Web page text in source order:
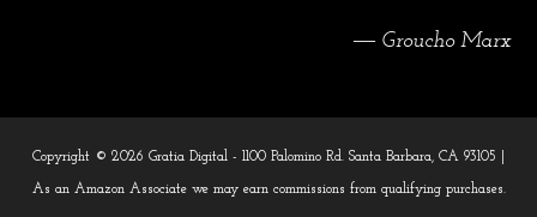
― Groucho Marx
Copyright © 2026 Gratia Digital - 1100 Palomino Rd. Santa Barbara, CA 93105 |
As an Amazon Associate we may earn commissions from qualifying purchases.